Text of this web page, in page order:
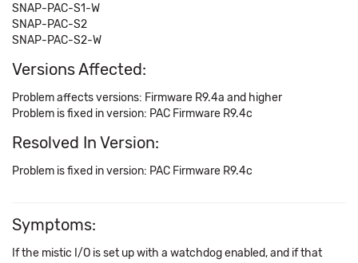
SNAP-PAC-S1-W
SNAP-PAC-S2
SNAP-PAC-S2-W
Versions Affected:
Problem affects versions: Firmware R9.4a and higher
Problem is fixed in version: PAC Firmware R9.4c
Resolved In Version:
Problem is fixed in version: PAC Firmware R9.4c
Symptoms:
If the mistic I/O is set up with a watchdog enabled, and if that